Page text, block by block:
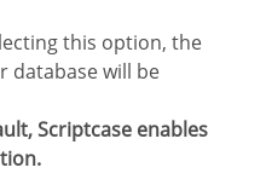
this option, the
database will be